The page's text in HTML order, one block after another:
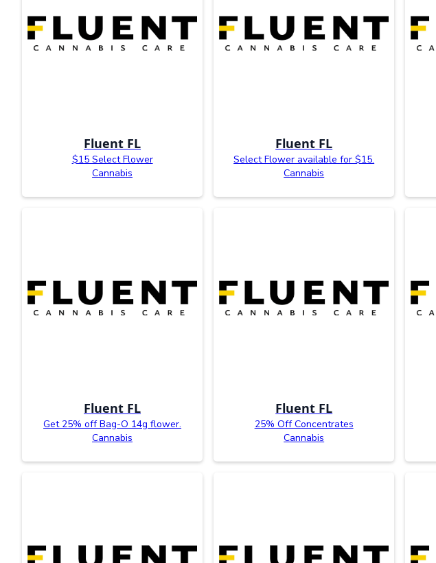
Fluent FL
$15 Select Flower
Cannabis
Fluent FL
Select Flower available for $15.
Cannabis
Fluent FL
Get 25% off Bag-O 14g flower.
Cannabis
Fluent FL
25% Off Concentrates
Cannabis